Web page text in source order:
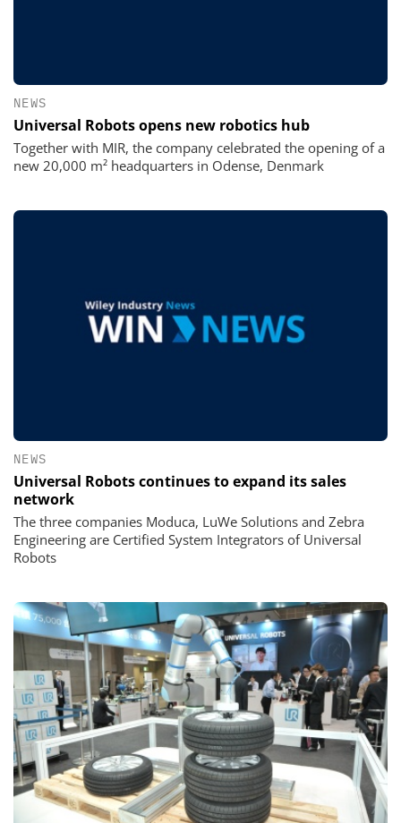
NEWS
Universal Robots opens new robotics hub
Together with MIR, the company celebrated the opening of a
new 20,000 m² headquarters in Odense, Denmark
NEWS
Universal Robots continues to expand its sales
network
The three companies Moduca, LuWe Solutions and Zebra
Engineering are Certified System Integrators of Universal
Robots